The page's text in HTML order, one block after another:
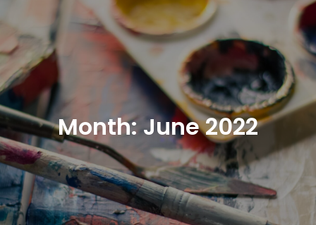
Month:June 2022